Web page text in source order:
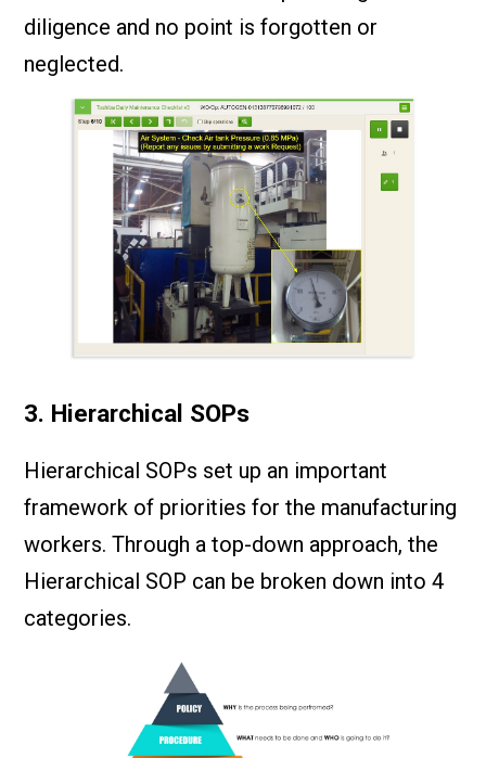
diligence and no point is forgotten or
neglected.
3. Hierarchical SOPs
Hierarchical SOPs set up an important
framework of priorities for the manufacturing
workers. Through a top-down approach, the
Hierarchical SOP can be broken down into 4
categories.